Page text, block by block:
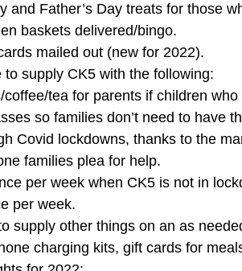
and Father’s Day treats for those
baskets delivered/bingo.
mailed out (new for 2022).
to supply CK5 with the following:
coffee/tea for parents if children
so families don’t need to have
Covid lockdowns, thanks to the
families plea for help.
per week when CK5 is not in
per week.
supply other things on an as
charging kits, gift cards for